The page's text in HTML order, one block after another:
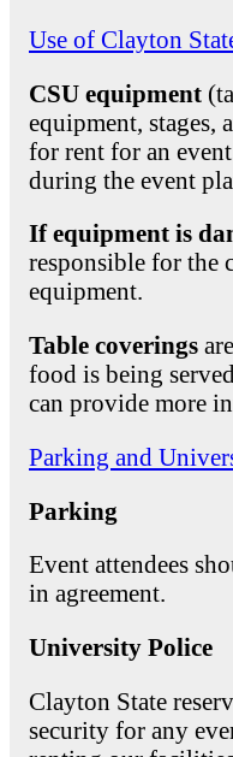
Use of Clayton
CSU equipment
equipment, stages,
for rent for an
during the event
If equipment is
responsible for the
equipment.
Table coverings
food is being
can provide more
Parking and
Parking
Event attendees
in agreement.
University Police
Clayton State
security for any